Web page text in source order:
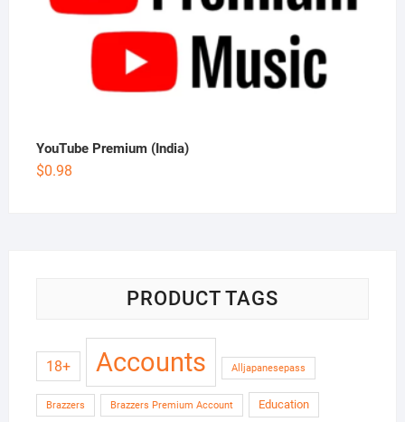
YouTube Premium (India)
$0.98
PRODUCT TAGS
18+ Accounts Alljapanesepass
Brazzers Brazzers Premium Account Education